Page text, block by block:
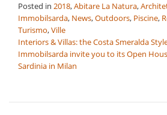
Posted in 2018,Abitare La Natura,
Immobilsarda, News,Outdoors, Piscine,
Turismo,Ville
Post
navigation
Interiors & Villas: the Costa Smeralda
Immobilsarda invite you to its Open
Sardinia in Milan